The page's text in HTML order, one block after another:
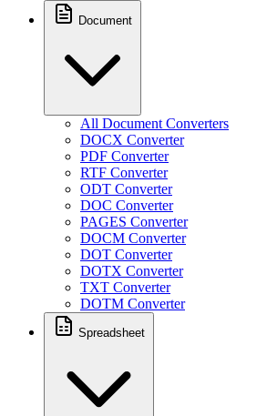
Document
All Document Converters
DOCX Converter
PDF Converter
RTF Converter
ODT Converter
DOC Converter
PAGES Converter
DOCM Converter
DOT Converter
DOTX Converter
TXT Converter
DOTM Converter
Spreadsheet